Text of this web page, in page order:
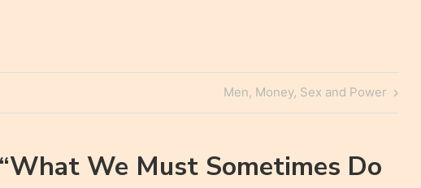
Next
Post
Men, Money, Sex and Power
What We Must Sometimes Do